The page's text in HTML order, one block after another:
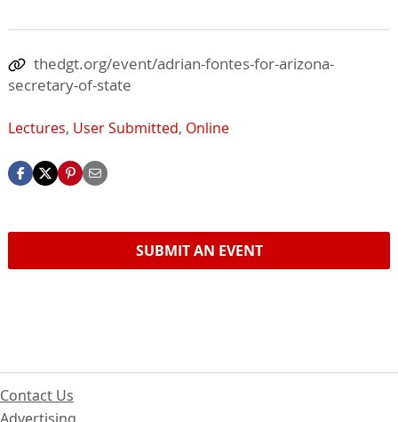
thedgt.org/event/adrian-fontes-for-arizona-
secretary-of-state
Lectures, User Submitted, Online
SUBMIT AN EVENT
Contact Us